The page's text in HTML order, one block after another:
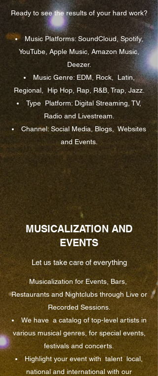
Ready to see the results of your hard work?
Music Platforms: SoundCloud, Spotify,
YouTube, Apple Music, Amazon Music,
Deezer.
Music Genre: EDM, Rock,
Latin,
Regional,
Hip Hop, Rap, R&B, Trap, Jazz.
Type Platform: Digital Streaming, TV,
Radio and Livestream.
Channel: Social Media, Blogs, Websites
and Events.
MUSICALIZATION AND
EVENTS
Let us take care of everything
Musicalization for Events, Bars,
Restaurants and Nightclubs through Live or
Recorded Sessions.
We have a catalog of top-level artists in
various musical genres, for special events,
festivals and concerts.
Highlight your event with talent local,
national and international with our